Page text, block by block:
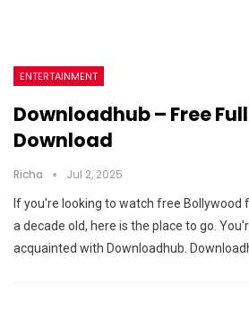
ENTERTAINMENT
Downloadhub – Free
Download
Richa Jul 2, 2025
If you're looking to watch free Bollywood
a decade old, here is the place to go.
acquainted with Downloadhub.